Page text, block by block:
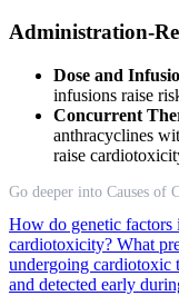
Administration-
Dose and
infusions raise
Concurrent
anthracyclines
raise
Go deeper into Causes of
How do genetic
cardiotoxicity? What
undergoing cardiotoxic
and detected early